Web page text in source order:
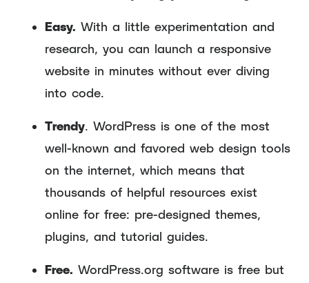
Easy. With a little experimentation and
research, you can launch a responsive
website in minutes without ever diving
into code.
Trendy. WordPress is one of the most
well-known and favored web design tools
on the internet, which means that
thousands of helpful resources exist
online for free: pre-designed themes,
plugins, and tutorial guides.
Free. WordPress.org software is free but